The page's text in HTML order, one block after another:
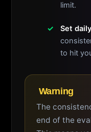
limit.
Set
to hit
️ Warning
The
end of the